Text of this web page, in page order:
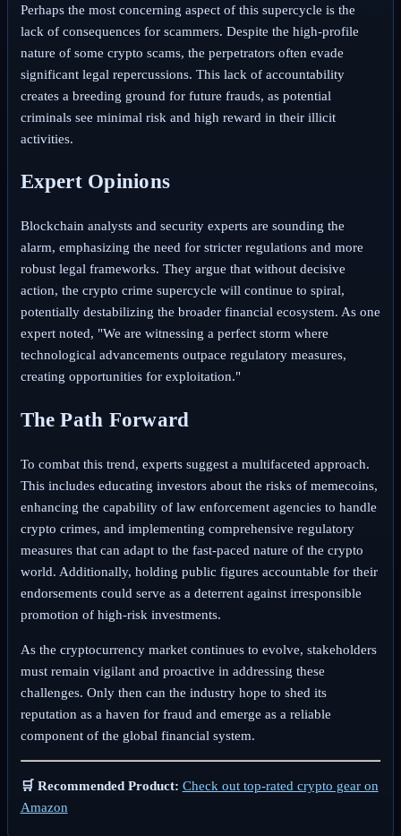
Perhaps the most concerning aspect of this supercycle is the
lack of consequences for scammers. Despite the high-profile
nature of some crypto scams, the perpetrators often evade
significant legal repercussions. This lack of accountability
creates a breeding ground for future frauds, as potential
criminals see minimal risk and high reward in their illicit
activities.
Expert Opinions
Blockchain analysts and security experts are sounding the
alarm, emphasizing the need for stricter regulations and more
robust legal frameworks. They argue that without decisive
action, the crypto crime supercycle will continue to spiral,
potentially destabilizing the broader financial ecosystem. As one
expert noted, "We are witnessing a perfect storm where
technological advancements outpace regulatory measures,
creating opportunities for exploitation."
The Path Forward
To combat this trend, experts suggest a multifaceted approach.
This includes educating investors about the risks of memecoins,
enhancing the capability of law enforcement agencies to handle
crypto crimes, and implementing comprehensive regulatory
measures that can adapt to the fast-paced nature of the crypto
world. Additionally, holding public figures accountable for their
endorsements could serve as a deterrent against irresponsible
promotion of high-risk investments.
As the cryptocurrency market continues to evolve, stakeholders
must remain vigilant and proactive in addressing these
challenges. Only then can the industry hope to shed its
reputation as a haven for fraud and emerge as a reliable
component of the global financial system.
🛒 Recommended Product: Check out top-rated crypto gear on
Amazon